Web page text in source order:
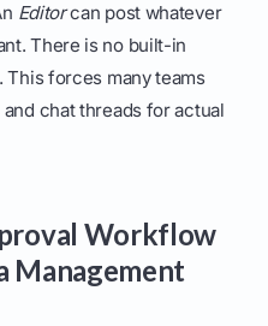
Editorcan post whatever
There is no built-in
forces many teams
chat threads for actual
Workflow
Management